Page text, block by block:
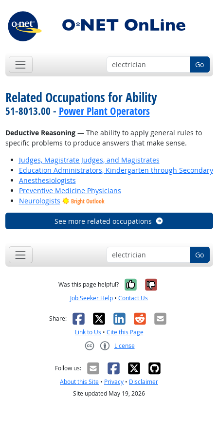
Go
Related Occupations for Ability
51-8013.00 - Power Plant Operators
Deductive Reasoning— The ability to apply general rules to
specific problems to produce answers that make sense.
Judges, Magistrate Judges, and Magistrates
Education Administrators, Kindergarten through Secondary
Anesthesiologists
Preventive Medicine Physicians
Neurologists
Bright Outlook
See more related occupations
Go
Was this page helpful? Yes, it was
No, it was
Job Seeker Help • Contact Us
Share: Facebook
X LinkedIn
RedditEmail
Link to Us • Cite this Page
License
Follow us:
About this Site • Privacy • Disclaimer
Site updated May 19, 2026